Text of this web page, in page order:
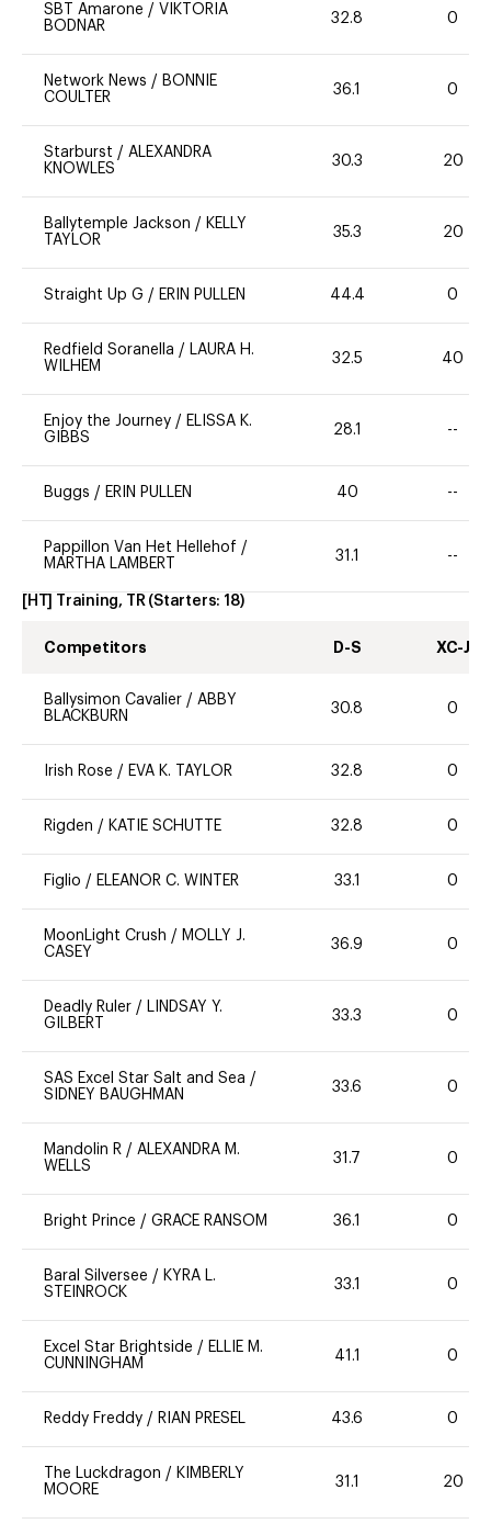
SBT Amarone / VIKTORIA
BODNAR
32.8 0
Network News / BONNIE
COULTER
36.1 0
Starburst / ALEXANDRA
KNOWLES
30.3 20
Ballytemple Jackson / KELLY
TAYLOR
35.3 20
Straight Up G / ERIN PULLEN 44.4 0
Redfield Soranella / LAURA H.
WILHEM
32.5 40
Enjoy the Journey / ELISSA K.
GIBBS
28.1 --
Buggs / ERIN PULLEN 40 --
Pappillon Van Het Hellehof /
MARTHA LAMBERT
31.1 --
[HT] Training, TR (Starters: 18)
Competitors D-S XC-J
Ballysimon Cavalier / ABBY
BLACKBURN
30.8 0
Irish Rose / EVA K. TAYLOR 32.8 0
Rigden / KATIE SCHUTTE 32.8 0
Figlio / ELEANOR C. WINTER 33.1 0
MoonLight Crush / MOLLY J.
CASEY
36.9 0
Deadly Ruler / LINDSAY Y.
GILBERT
33.3 0
SAS Excel Star Salt and Sea /
SIDNEY BAUGHMAN
33.6 0
Mandolin R / ALEXANDRA M.
WELLS
31.7 0
Bright Prince / GRACE RANSOM 36.1 0
Baral Silversee / KYRA L.
STEINROCK
33.1 0
Excel Star Brightside / ELLIE M.
CUNNINGHAM
41.1 0
Reddy Freddy / RIAN PRESEL 43.6 0
The Luckdragon / KIMBERLY
MOORE
31.1 20